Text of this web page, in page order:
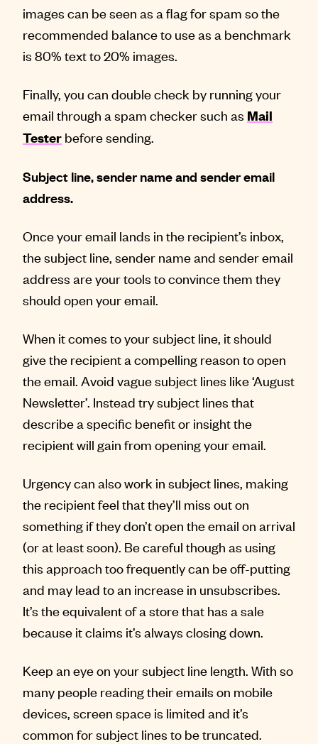
images can be seen as a flag for spam so the
recommended balance to use as a benchmark
is 80% text to 20% images.
Finally, you can double check by running your
email through a spam checker such as Mail
Tester before sending.
Subject line, sender name and sender email
address.
Once your email lands in the recipient’s inbox,
the subject line, sender name and sender email
address are your tools to convince them they
should open your email.
When it comes to your subject line, it should
give the recipient a compelling reason to open
the email. Avoid vague subject lines like ‘August
Newsletter’. Instead try subject lines that
describe a specific benefit or insight the
recipient will gain from opening your email.
Urgency can also work in subject lines, making
the recipient feel that they’ll miss out on
something if they don’t open the email on arrival
(or at least soon). Be careful though as using
this approach too frequently can be off-putting
and may lead to an increase in unsubscribes.
It’s the equivalent of a store that has a sale
because it claims it’s always closing down.
Keep an eye on your subject line length. With so
many people reading their emails on mobile
devices, screen space is limited and it’s
common for subject lines to be truncated.